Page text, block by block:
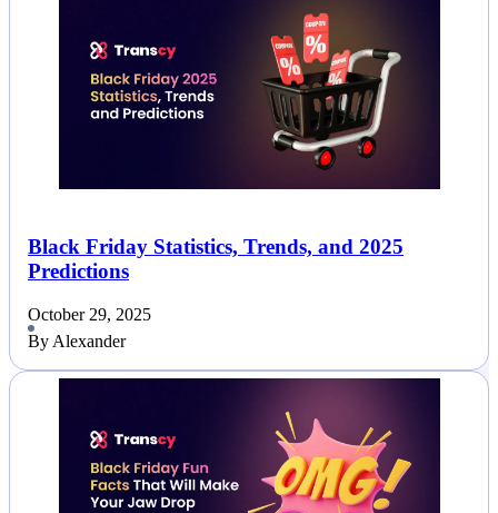
Black Friday Statistics, Trends, and 2025
Predictions
October 29, 2025
By Alexander